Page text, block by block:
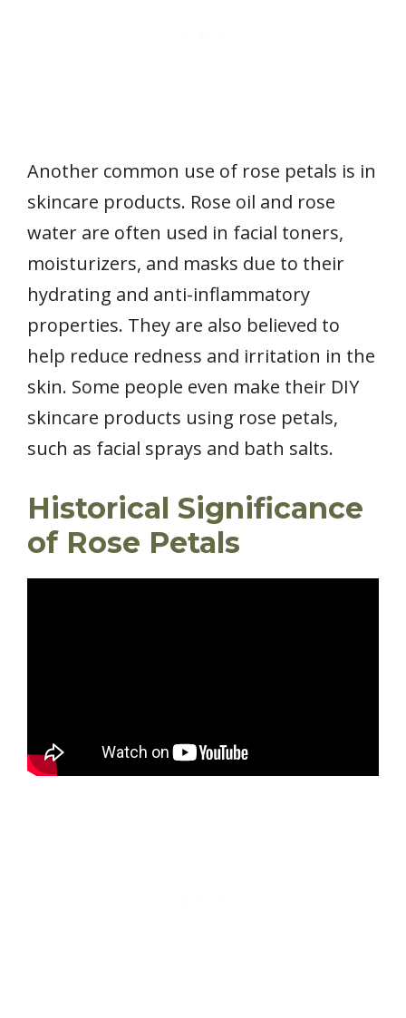
Another common use of rose petals is in
skincare products. Rose oil and rose
water are often used in facial toners,
moisturizers, and masks due to their
hydrating and anti-inflammatory
properties. They are also believed to
help reduce redness and irritation in the
skin. Some people even make their DIY
skincare products using rose petals,
such as facial sprays and bath salts.
Historical Significance
of Rose Petals